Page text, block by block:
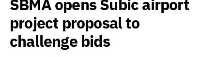
SBMA opens Subic airport
project proposal to
challenge bids